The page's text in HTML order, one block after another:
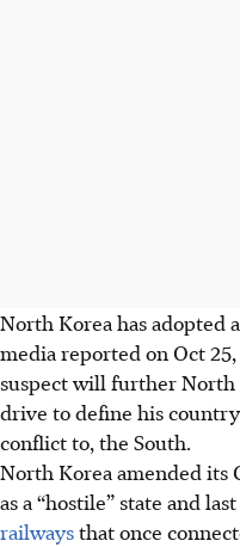
North Korea has adopted
media reported on Oct
suspect will further North
drive to define his
conflict to, the South.
North Korea amended its
as a “hostile” state and
railwaysthat once